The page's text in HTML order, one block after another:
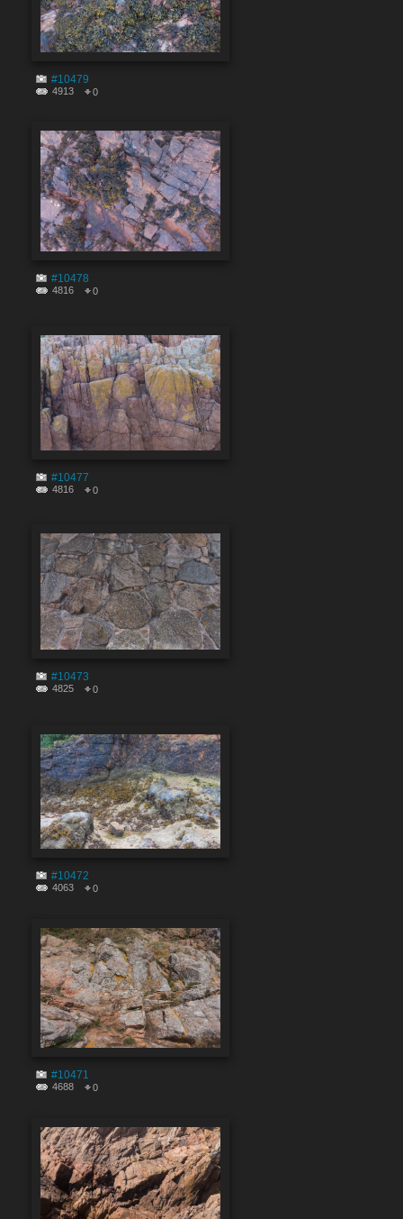
#10479
4913 0
#10478
4816 0
#10477
4816 0
#10473
4825 0
#10472
4063 0
#10471
4688 0